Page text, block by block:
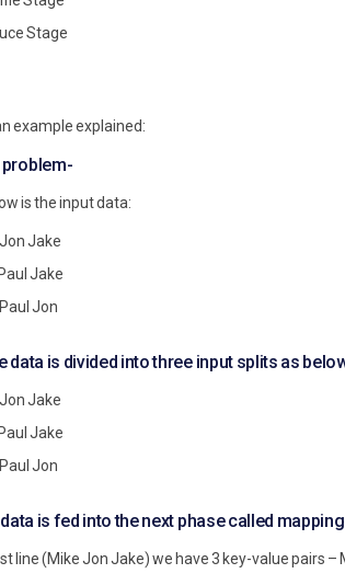
Stage
example explained:
is the input data:
Jake
Jake
Jon
data is divided into three input splits as
Jake
Jake
Jon
is fed into the next phase called
line (Mike Jon Jake) we have 3 key-value pairs –